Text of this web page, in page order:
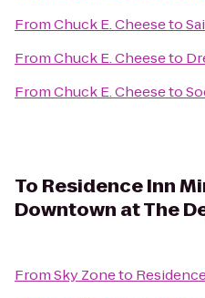
FromChuck E. Cheeseto
FromChuck E. Cheeseto
FromChuck E. Cheeseto
To Residence Inn
Downtown at The
FromSky Zoneto